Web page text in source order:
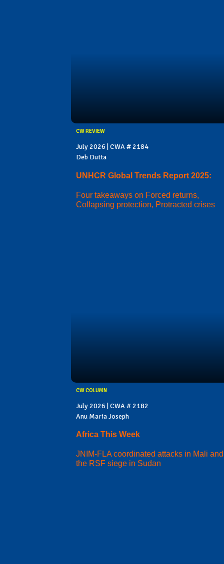
CW REVIEW
July 2026 | CWA # 2184
Deb Dutta
UNHCR Global Trends Report 2025:
Four takeaways on Forced returns,
Collapsing protection, Protracted crises
CW COLUMN
July 2026 | CWA # 2182
Anu Maria Joseph
Africa This Week
JNIM-FLA coordinated attacks in Mali and
the RSF siege in Sudan